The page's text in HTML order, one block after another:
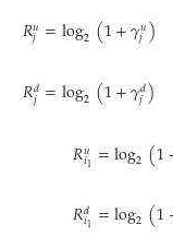
𝑅𝑢
𝑗 =log2(1+𝛾𝑢
𝑗)
𝑅𝑑
𝑗 =log2(1+𝛾𝑑
𝑗)
𝑅𝑢
𝑖1 =log2(1
𝑅𝑑
𝑖1 =log2(1